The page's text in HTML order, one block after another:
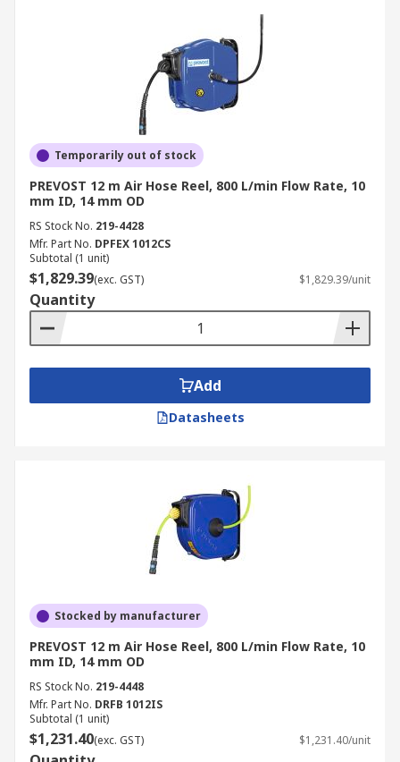
Temporarily out of stock
PREVOST 12 m Air Hose Reel, 800 L/min Flow Rate, 10
mm ID, 14 mm OD
RS Stock No. 219-4428
Mfr. Part No. DPFEX 1012CS
Subtotal (1 unit)
$1,829.39(exc. GST) $1,829.39/unit
Quantity
Add
Datasheets
Stocked by manufacturer
PREVOST 12 m Air Hose Reel, 800 L/min Flow Rate, 10
mm ID, 14 mm OD
RS Stock No. 219-4448
Mfr. Part No. DRFB 1012IS
Subtotal (1 unit)
$1,231.40(exc. GST) $1,231.40/unit